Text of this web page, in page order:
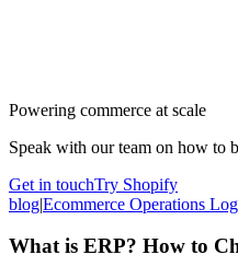
Powering commerce at scale
Speak with our team on how to
Get in touchTry Shopify
blog|Ecommerce Operations
What is ERP? How to